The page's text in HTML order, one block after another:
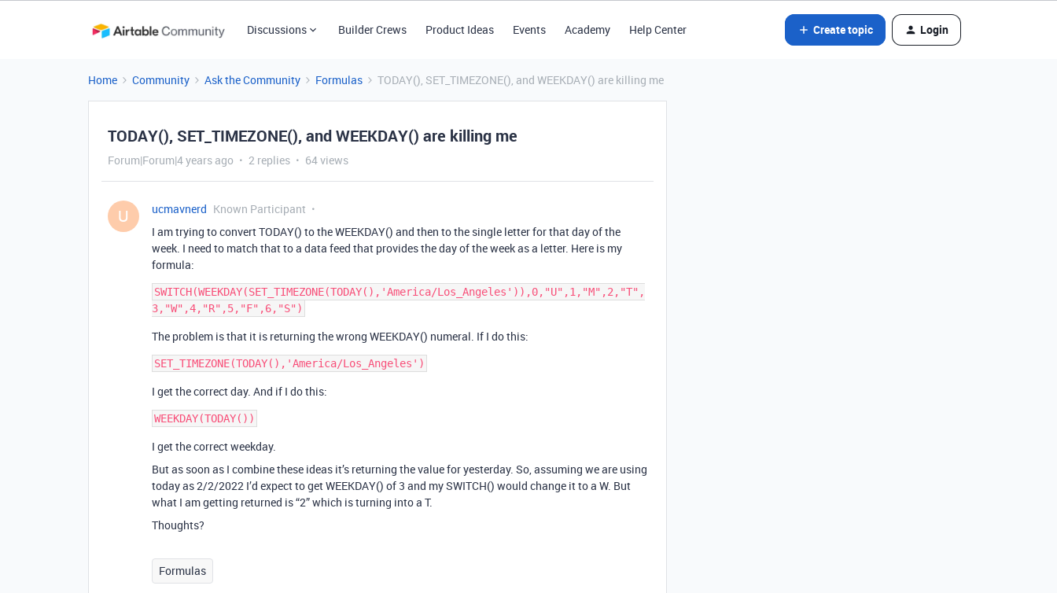
Discussions Builder Crews Product Ideas Events Academy Help Center Create topic Login
Home Community Ask the Community Formulas TODAY(), SET_TIMEZONE(), and WEEKDAY() are killing me
TODAY(), SET_TIMEZONE(), and WEEKDAY() are killing me
Forum|Forum|4 years ago 2 replies 64 views
U ucmavnerd Known Participant
I am trying to convert TODAY() to the WEEKDAY() and then to the single letter for that day of the
week. I need to match that to a data feed that provides the day of the week as a letter. Here is my
formula:
SWITCH(WEEKDAY(SET_TIMEZONE(TODAY(),'America/Los_Angeles')),0,"U",1,"M",2,"T",
The problem is that it is returning the wrong WEEKDAY() numeral. If I do this:
I get the correct day. And if I do this:
I get the correct weekday.
But as soon as I combine these ideas it’s returning the value for yesterday. So, assuming we are using
today as 2/2/2022 I’d expect to get WEEKDAY() of 3 and my SWITCH() would change it to a W. But
what I am getting returned is “2” which is turning into a T.
Thoughts?
Formulas